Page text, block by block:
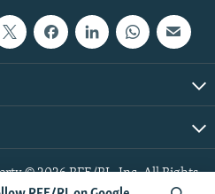
© 2026 RFE/RL, Inc. All Rights